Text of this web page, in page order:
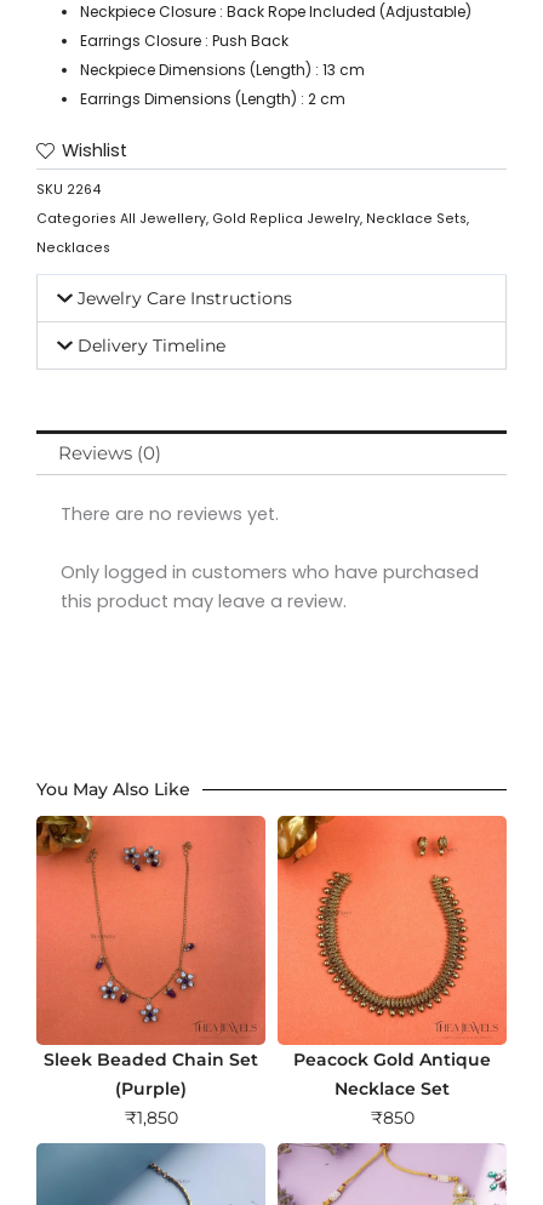
Neckpiece Closure : Back Rope Included (Adjustable)
Earrings Closure : Push Back
Neckpiece Dimensions (Length) : 13 cm
Earrings Dimensions (Length) : 2 cm
Wishlist
SKU 2264
Categories All Jewellery, Gold Replica Jewelry, Necklace Sets,
Necklaces
Jewelry Care Instructions
Delivery Timeline
Reviews (0)
There are no reviews yet.
Only logged in customers who have purchased
this product may leave a review.
You May Also Like
Sleek Beaded Chain Set
(Purple)
₹1,850
Peacock Gold Antique
Necklace Set
₹850